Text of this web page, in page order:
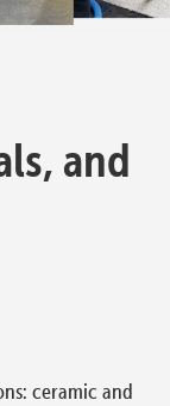
and
ceramic and